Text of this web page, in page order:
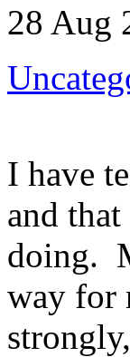
28 Aug
I have
and
doing.
way for